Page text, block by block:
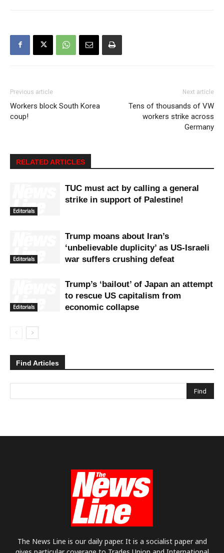
Previous article
Workers block South Korea
coup!
Next article
Tens of thousands of VW
workers strike across
Germany
RELATED ARTICLES
Editorials
TUC must act by calling a general
strike in support of Palestine!
Editorials
Trump moans about Iran’s
‘unbelievable duplicity’ as US-Israeli
war suffers crushing defeat
Editorials
Trump’s ‘bailout’ of Japan an attempt
to rescue US capitalism from
economic collapse
Find Articles
The News Line is our daily paper. It is a socialist paper and